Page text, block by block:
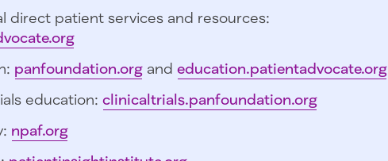
direct patient services and resources:
panfoundation.org and education.patientadvocate.org
education: clinicaltrials.panfoundation.org
npaf.org